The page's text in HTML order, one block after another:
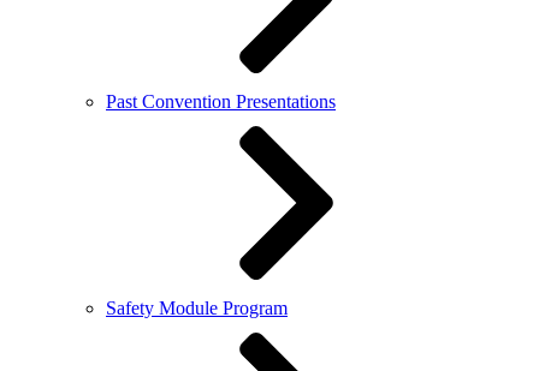
Past Convention Presentations
Safety Module Program